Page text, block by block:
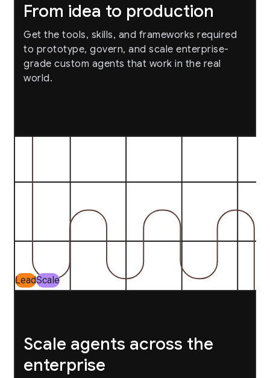
From idea to production
Get the tools, skills, and frameworks required
to prototype, govern, and scale enterprise-
grade custom agents that work in the real
world.
LeadScale
Scale agents across the
enterprise